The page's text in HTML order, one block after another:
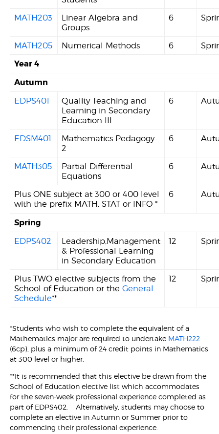
MATH203
Linear Algebra and
Groups
6
MATH205 Numerical Methods 6
Year 4
Autumn
EDPS401
Quality Teaching and
Learning in Secondary
Education III
6
EDSM401
Mathematics Pedagogy
2
6
MATH305
Partial Differential
Equations
6
Plus ONE subject at 300 or 400 level
with the prefix MATH, STAT or INFO *
6
Spring
EDPS402
Leadership,Management
& Professional Learning
in Secondary Education
12
Plus TWO elective subjects from the
School of Education or theGeneral
Schedule**
12
*Students who wish to complete the equivalent of a
Mathematics major are required to undertake MATH222
(6cp), plus a minimum of 24 credit points in Mathematics
at 300 level or higher.
**It is recommended that this elective be drawn from the
School of Education elective list which accommodates
for the seven-week professional experience completed as
part of EDPS402. Alternatively, students may choose to
complete an elective in Autumn or Summer prior to
commencing their professional experience.